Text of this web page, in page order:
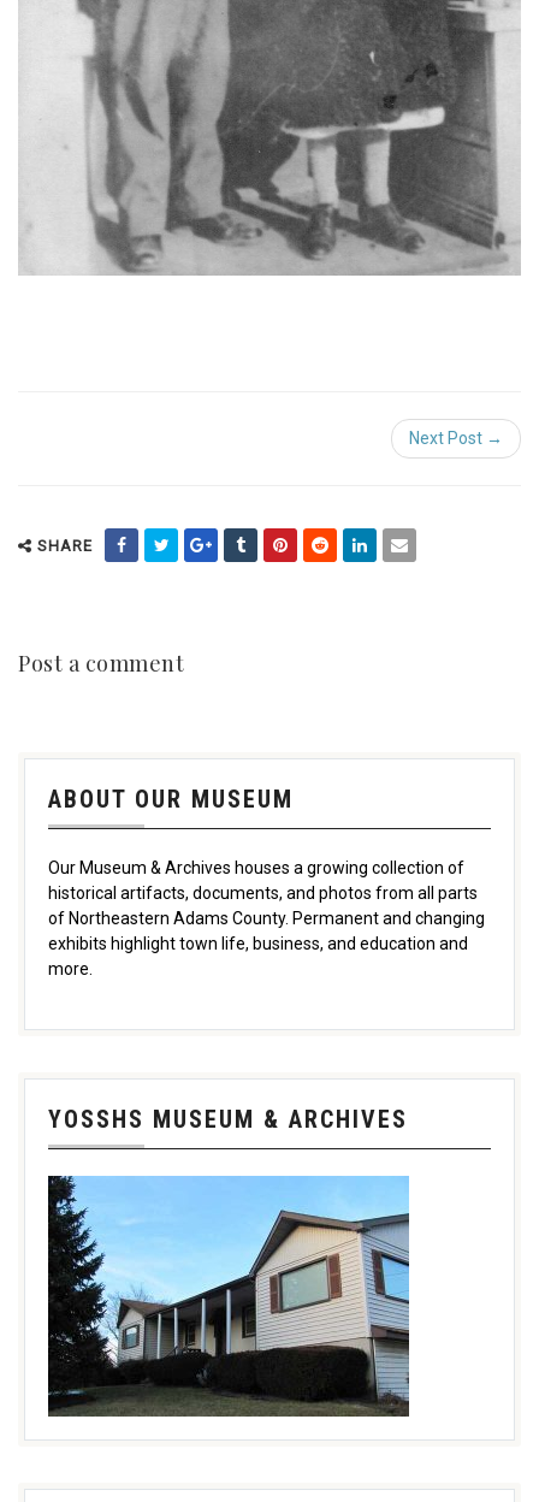
Next Post →
SHARE
Post a comment
ABOUT OUR MUSEUM
Our Museum & Archives houses a growing collection of
historical artifacts, documents, and photos from all parts
of Northeastern Adams County. Permanent and changing
exhibits highlight town life, business, and education and
more.
YOSSHS MUSEUM & ARCHIVES